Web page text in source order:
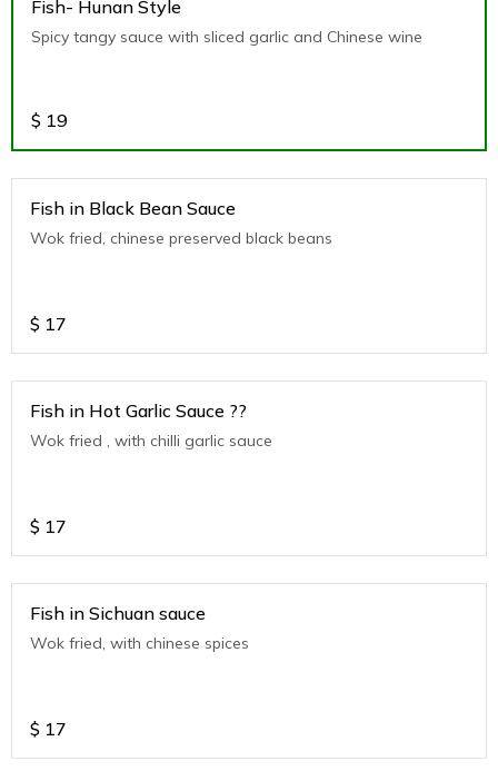
Fish- Hunan Style
Spicy tangy sauce with sliced garlic and Chinese wine
$ 19
Fish in Black Bean Sauce
Wok fried, chinese preserved black beans
$ 17
Fish in Hot Garlic Sauce ??
Wok fried , with chilli garlic sauce
$ 17
Fish in Sichuan sauce
Wok fried, with chinese spices
$ 17